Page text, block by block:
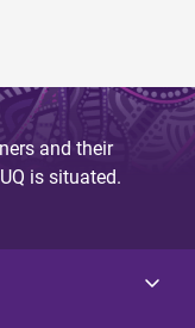
and their
is situated.